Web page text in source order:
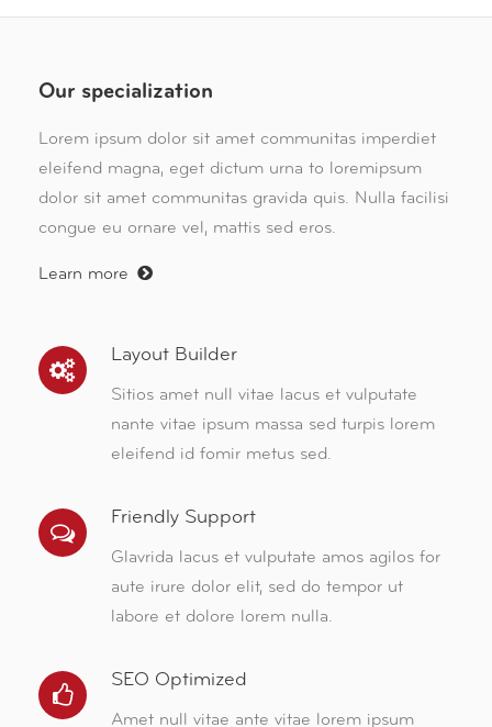
Our specialization
Lorem ipsum dolor sit amet communitas imperdiet
eleifend magna, eget dictum urna to loremipsum
dolor sit amet communitas gravida quis. Nulla facilisi
congue eu ornare vel, mattis sed eros.
Learn more
Layout Builder
Sitios amet null vitae lacus et vulputate
nante vitae ipsum massa sed turpis lorem
eleifend id fomir metus sed.
Friendly Support
Glavrida lacus et vulputate amos agilos for
aute irure dolor elit, sed do tempor ut
labore et dolore lorem nulla.
SEO Optimized
Amet null vitae ante vitae lorem ipsum